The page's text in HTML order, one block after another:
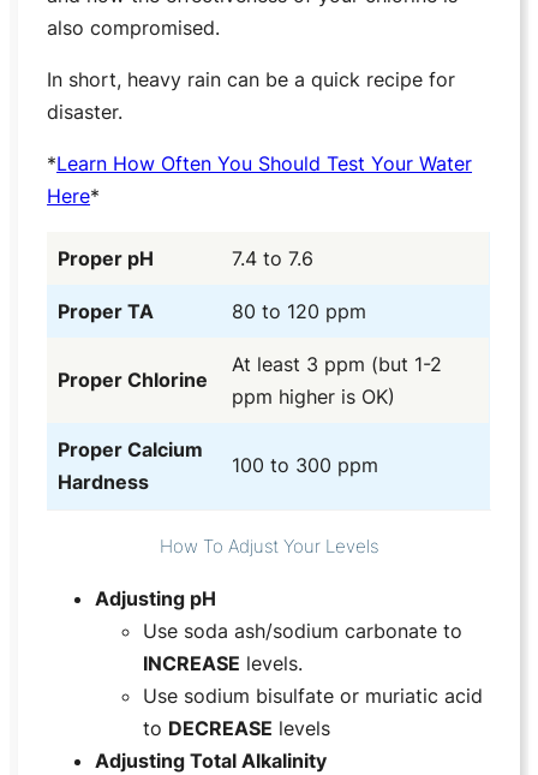
also compromised.
In short, heavy rain can be a quick recipe for
disaster.
*Learn How Often You Should Test Your Water
Here*
Proper pH 7.4 to 7.6
Proper TA 80 to 120 ppm
Proper Chlorine
At least 3 ppm (but 1-2
ppm higher is OK)
Proper Calcium
Hardness
100 to 300 ppm
How To Adjust Your Levels
Adjusting pH
Use soda ash/sodium carbonate to
INCREASE levels.
Use sodium bisulfate or muriatic acid
to DECREASE levels
Adjusting Total Alkalinity